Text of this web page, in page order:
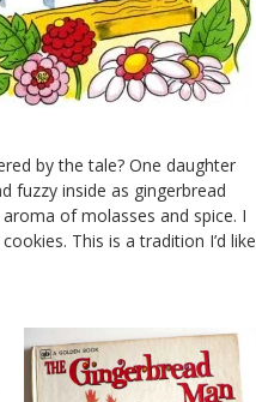
by the tale? One daughter
fuzzy inside as gingerbread
of molasses and spice. I
This is a tradition I’d like